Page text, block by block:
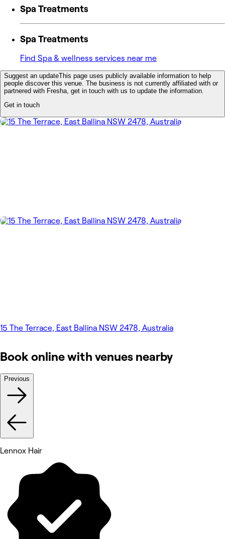
Spa Treatments
Spa Treatments
Find Spa & wellness services near me
Suggest an updateThis page uses publicly available information to help
people discover this venue. The business is not currently affiliated with or
partnered with Fresha, get in touch with us to update the information.
Get in touch
15 The Terrace, East Ballina NSW 2478, Australia
Book online with venues nearby
Previous
Lennox Hair